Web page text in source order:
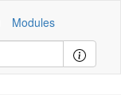
Modules